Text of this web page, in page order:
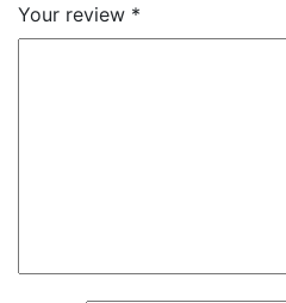
Your review *